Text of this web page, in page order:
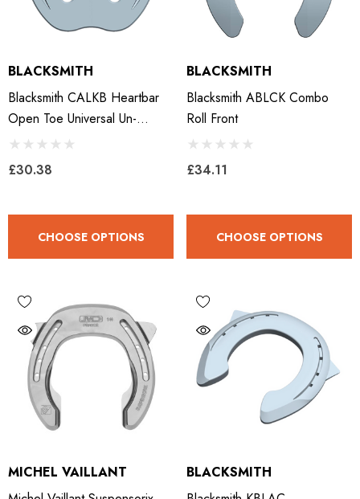
BLACKSMITH
Blacksmith CALKB Heartbar
Open Toe Universal Un-
Clipped
£30.38
CHOOSE OPTIONS
BLACKSMITH
Blacksmith ABLCK Combo
Roll Front
£34.11
CHOOSE OPTIONS
MICHEL VAILLANT
BLACKSMITH